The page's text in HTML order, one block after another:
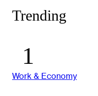
Trending
Work & Economy